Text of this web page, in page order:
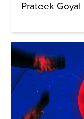
Prateek Goyal